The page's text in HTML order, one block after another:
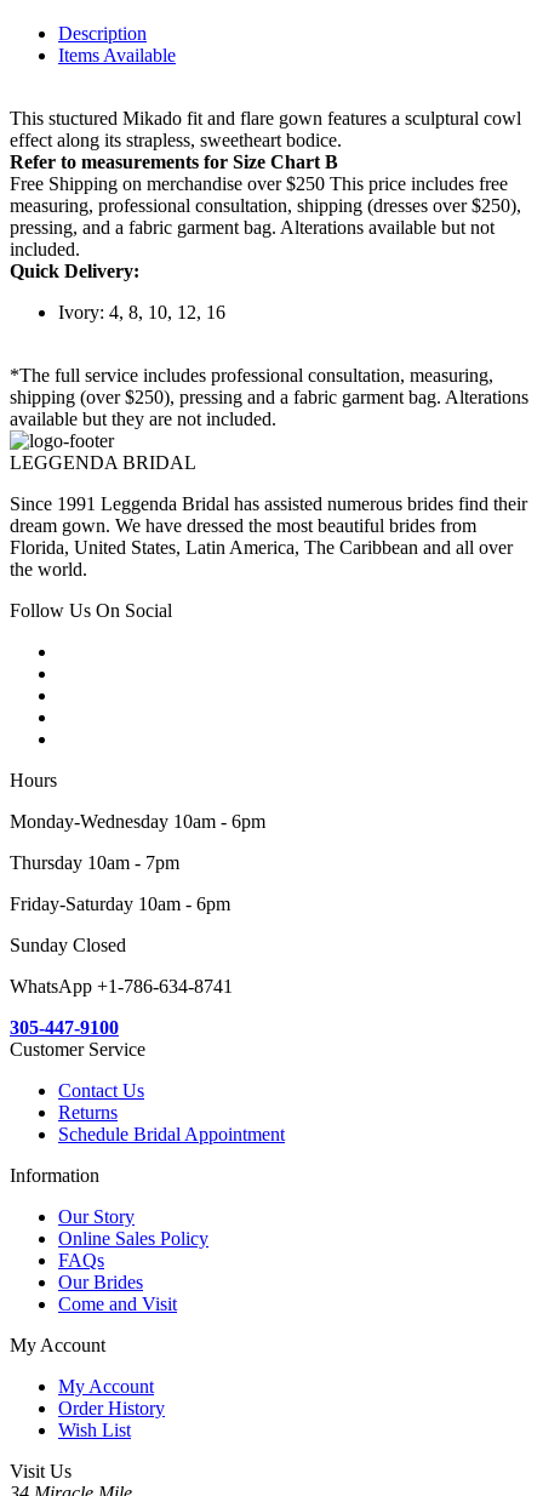
Description
Items Available
This stuctured Mikado fit and flare gown features a sculptural cowl
effect along its strapless, sweetheart bodice.
Refer to measurements for Size Chart B
Free Shipping on merchandise over $250 This price includes free
measuring, professional consultation, shipping (dresses over $250),
pressing, and a fabric garment bag. Alterations available but not
included.
Quick Delivery:
Ivory: 4, 8, 10, 12, 16
*The full service includes professional consultation, measuring,
shipping (over $250), pressing and a fabric garment bag. Alterations
available but they are not included.
LEGGENDA BRIDAL
Since 1991 Leggenda Bridal has assisted numerous brides find their
dream gown. We have dressed the most beautiful brides from
Florida, United States, Latin America, The Caribbean and all over
the world.
Follow Us On Social
Hours
Monday-Wednesday 10am - 6pm
Thursday 10am - 7pm
Friday-Saturday 10am - 6pm
Sunday Closed
WhatsApp +1-786-634-8741
305-447-9100
Customer Service
Contact Us
Returns
Schedule Bridal Appointment
Information
Our Story
Online Sales Policy
FAQs
Our Brides
Come and Visit
My Account
My Account
Order History
Wish List
Visit Us